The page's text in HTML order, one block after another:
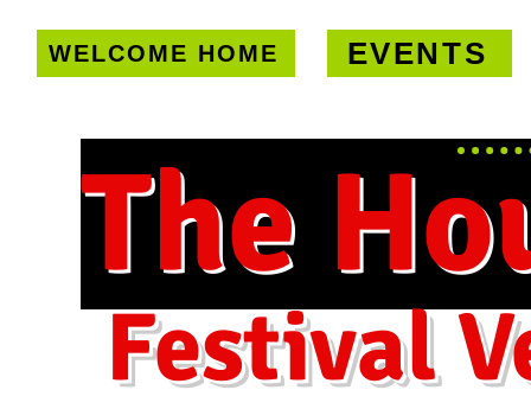
WELCOME HOME EVENTS
The
Festival